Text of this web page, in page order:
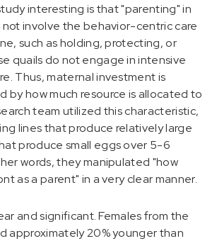
interesting is that "parenting" in
involve the behavior-centric care
such as holding, protecting, or
quails do not engage in intensive
Thus, maternal investment is
by how much resource is allocated to
team utilized this characteristic,
lines that produce relatively large
produce small eggs over 5-6
words, they manipulated "how
as a parent" in a very clear manner.
and significant. Females from the
approximately 20% younger than